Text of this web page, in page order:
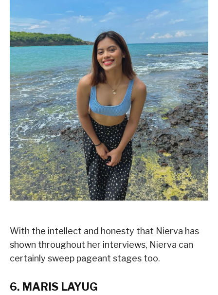
With the intellect and honesty that Nierva has
shown throughout her interviews, Nierva can
certainly sweep pageant stages too.
6. MARIS LAYUG